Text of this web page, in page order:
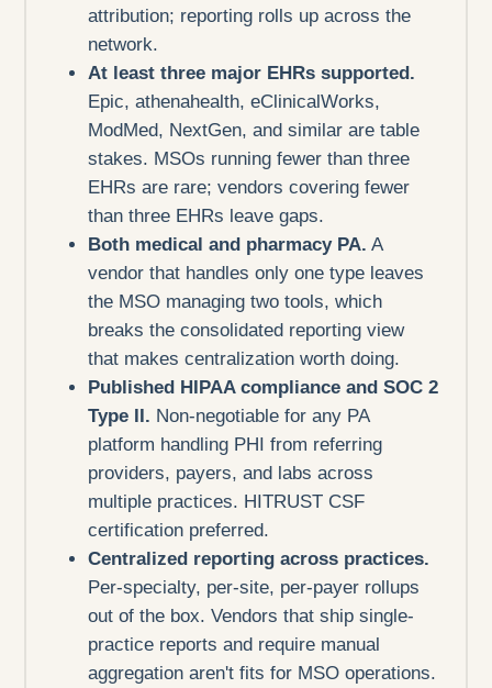
attribution; reporting rolls up across the
network.
At least three major EHRs supported.
Epic, athenahealth, eClinicalWorks,
ModMed, NextGen, and similar are table
stakes. MSOs running fewer than three
EHRs are rare; vendors covering fewer
than three EHRs leave gaps.
Both medical and pharmacy PA. A
vendor that handles only one type leaves
the MSO managing two tools, which
breaks the consolidated reporting view
that makes centralization worth doing.
Published HIPAA compliance and SOC 2
Type II. Non-negotiable for any PA
platform handling PHI from referring
providers, payers, and labs across
multiple practices. HITRUST CSF
certification preferred.
Centralized reporting across practices.
Per-specialty, per-site, per-payer rollups
out of the box. Vendors that ship single-
practice reports and require manual
aggregation aren't fits for MSO operations.